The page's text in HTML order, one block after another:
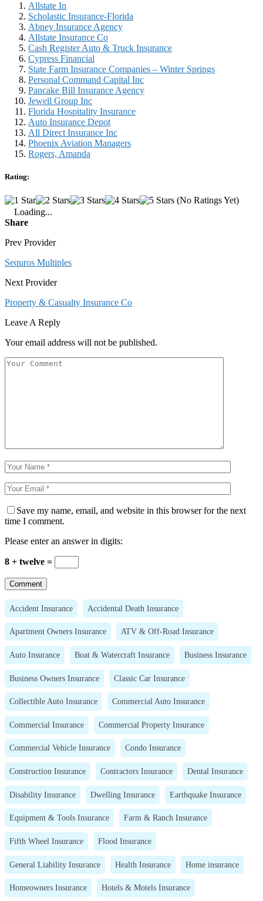
Allstate In
Scholastic Insurance-Florida
Abney Insurance Agency
Allstate Insurance Co
Cash Register Auto & Truck Insurance
Cypress Financial
State Farm Insurance Companies – Winter Springs
Personal Command Capital Inc
Pancake Bill Insurance Agency
Jewell Group Inc
Florida Hospitality Insurance
Auto Insurance Depot
All Direct Insurance Inc
Phoenix Aviation Managers
Rogers, Amanda
Rating:
(No Ratings Yet)
Loading...
Share
Prev Provider
Sequros Multiples
Next Provider
Property & Casualty Insurance Co
Leave A Reply
Your email address will not be published.
Save my name, email, and website in this browser for the next
time I comment.
Please enter an answer in digits:
8 + twelve =
Accident Insurance Accidental Death Insurance
Apartment Owners Insurance ATV & Off-Road Insurance
Auto Insurance Boat & Watercraft Insurance Business Insurance
Business Owners Insurance Classic Car Insurance
Collectible Auto Insurance Commercial Auto Insurance
Commercial Insurance Commercial Property Insurance
Commercial Vehicle Insurance Condo Insurance
Construction Insurance Contractors Insurance Dental Insurance
Disability Insurance Dwelling Insurance Earthquake Insurance
Equipment & Tools Insurance Farm & Ranch Insurance
Fifth Wheel Insurance Flood Insurance
General Liability Insurance Health Insurance Home insurance
Homeowners Insurance Hotels & Motels Insurance